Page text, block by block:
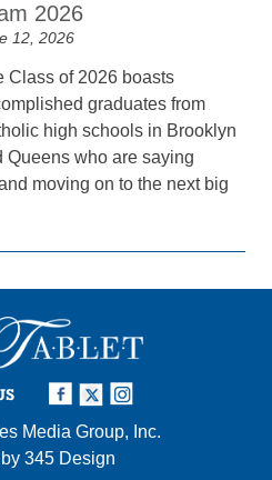
2026
12, 2026
Class of 2026 boasts
graduates from
high schools in Brooklyn
Queens who are saying
moving on to the next big
Media Group, Inc.
345 Design